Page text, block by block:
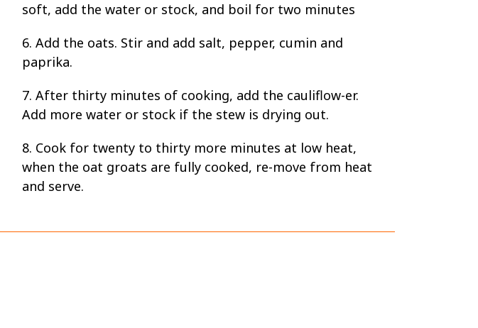
soft, add the water or stock, and boil for two minutes
6. Add the oats. Stir and add salt, pepper, cumin and
paprika.
7. After thirty minutes of cooking, add the cauliflow-er.
Add more water or stock if the stew is drying out.
8. Cook for twenty to thirty more minutes at low heat,
when the oat groats are fully cooked, re-move from heat
and serve.